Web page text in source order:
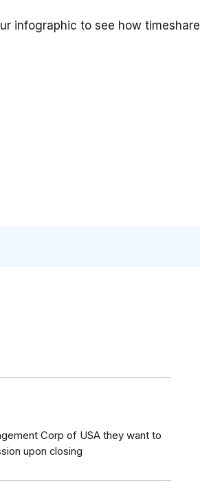
infographic to see how timeshare
Corp of USA they want to
upon closing